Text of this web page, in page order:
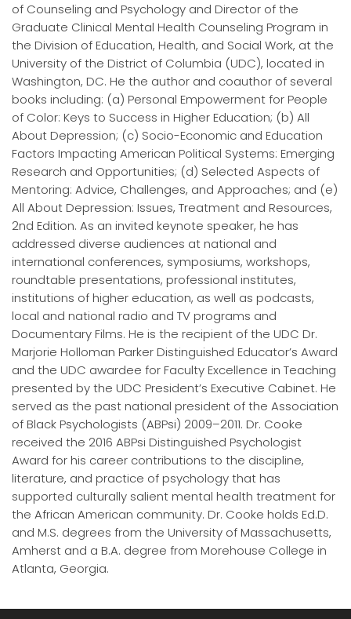
of Counseling and Psychology and Director of the
Graduate Clinical Mental Health Counseling Program in
the Division of Education, Health, and Social Work, at the
University of the District of Columbia (UDC), located in
Washington, DC. He the author and coauthor of several
books including: (a) Personal Empowerment for People
of Color: Keys to Success in Higher Education; (b) All
About Depression; (c) Socio-Economic and Education
Factors Impacting American Political Systems: Emerging
Research and Opportunities; (d) Selected Aspects of
Mentoring: Advice, Challenges, and Approaches; and (e)
All About Depression: Issues, Treatment and Resources,
2nd Edition. As an invited keynote speaker, he has
addressed diverse audiences at national and
international conferences, symposiums, workshops,
roundtable presentations, professional institutes,
institutions of higher education, as well as podcasts,
local and national radio and TV programs and
Documentary Films. He is the recipient of the UDC Dr.
Marjorie Holloman Parker Distinguished Educator’s Award
and the UDC awardee for Faculty Excellence in Teaching
presented by the UDC President’s Executive Cabinet. He
served as the past national president of the Association
of Black Psychologists (ABPsi) 2009–2011. Dr. Cooke
received the 2016 ABPsi Distinguished Psychologist
Award for his career contributions to the discipline,
literature, and practice of psychology that has
supported culturally salient mental health treatment for
the African American community. Dr. Cooke holds Ed.D.
and M.S. degrees from the University of Massachusetts,
Amherst and a B.A. degree from Morehouse College in
Atlanta, Georgia.